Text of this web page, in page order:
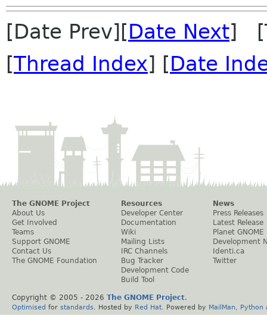
[Date Prev][Date Next]
[Thread Index] [Date
The GNOME Project
About Us
Get Involved
Teams
Support GNOME
Contact Us
The GNOME Foundation
Resources
Developer Center
Documentation
Wiki
Mailing Lists
IRC Channels
Bug Tracker
Development Code
Build Tool
News
Press Releases
Latest Release
Planet GNOME
Development
Identi.ca
Twitter
Copyright © 2005 - 2026 The GNOME Project.
Optimised for standards . Hosted by Red Hat . Powered by MailMan Python